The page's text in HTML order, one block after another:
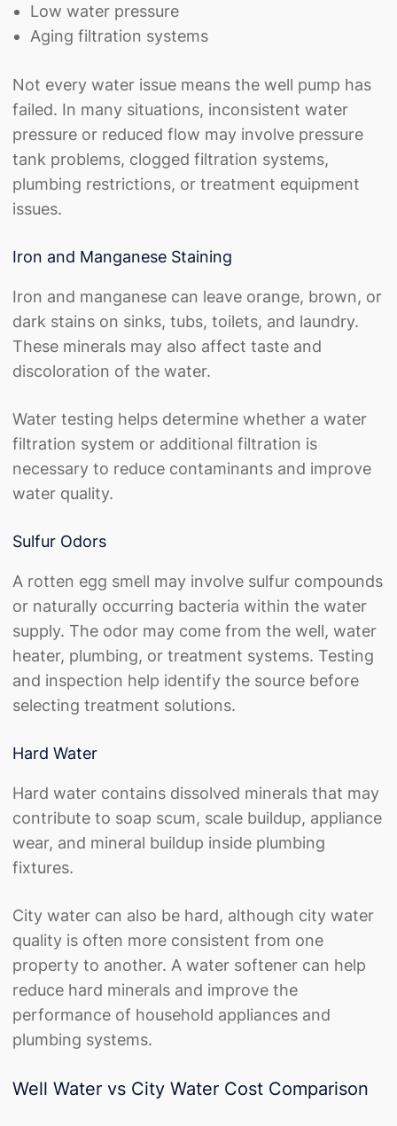
Low water pressure
Aging filtration systems
Not every water issue means the well pump has
failed. In many situations, inconsistent water
pressure or reduced flow may involve pressure
tank problems, clogged filtration systems,
plumbing restrictions, or treatment equipment
issues.
Iron and Manganese Staining
Iron and manganese can leave orange, brown, or
dark stains on sinks, tubs, toilets, and laundry.
These minerals may also affect taste and
discoloration of the water.
Water testing helps determine whether a water
filtration system or additional filtration is
necessary to reduce contaminants and improve
water quality.
Sulfur Odors
A rotten egg smell may involve sulfur compounds
or naturally occurring bacteria within the water
supply. The odor may come from the well, water
heater, plumbing, or treatment systems. Testing
and inspection help identify the source before
selecting treatment solutions.
Hard Water
Hard water contains dissolved minerals that may
contribute to soap scum, scale buildup, appliance
wear, and mineral buildup inside plumbing
fixtures.
City water can also be hard, although city water
quality is often more consistent from one
property to another. A water softener can help
reduce hard minerals and improve the
performance of household appliances and
plumbing systems.
Well Water vs City Water Cost Comparison